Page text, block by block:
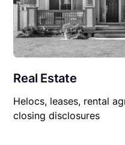
Real Estate
Helocs, leases, rental
closing disclosures